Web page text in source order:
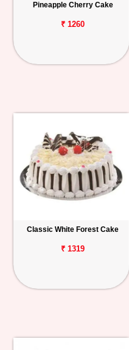
Pineapple Cherry Cake
₹ 1260
Classic White Forest Cake
₹ 1319